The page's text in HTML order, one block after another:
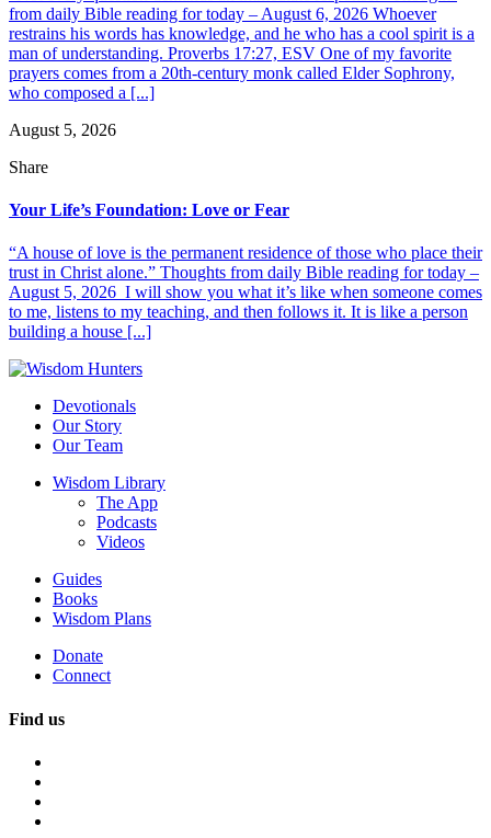
from daily Bible reading for today – August 6, 2026 Whoever
restrains his words has knowledge, and he who has a cool spirit is a
man of understanding. Proverbs 17:27, ESV One of my favorite
prayers comes from a 20th-century monk called Elder Sophrony,
who composed a [...]
August 5, 2026
Share
Your Life’s Foundation: Love or Fear
“A house of love is the permanent residence of those who place their
trust in Christ alone.” Thoughts from daily Bible reading for today –
August 5, 2026 I will show you what it’s like when someone comes
to me, listens to my teaching, and then follows it. It is like a person
building a house [...]
Devotionals
Our Story
Our Team
Wisdom Library
The App
Podcasts
Videos
Guides
Books
Wisdom Plans
Donate
Connect
Find us